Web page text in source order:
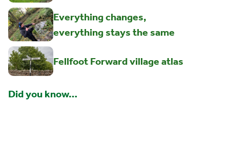
Everything changes,
everything stays the same
Fellfoot Forward village atlas
Did you know…